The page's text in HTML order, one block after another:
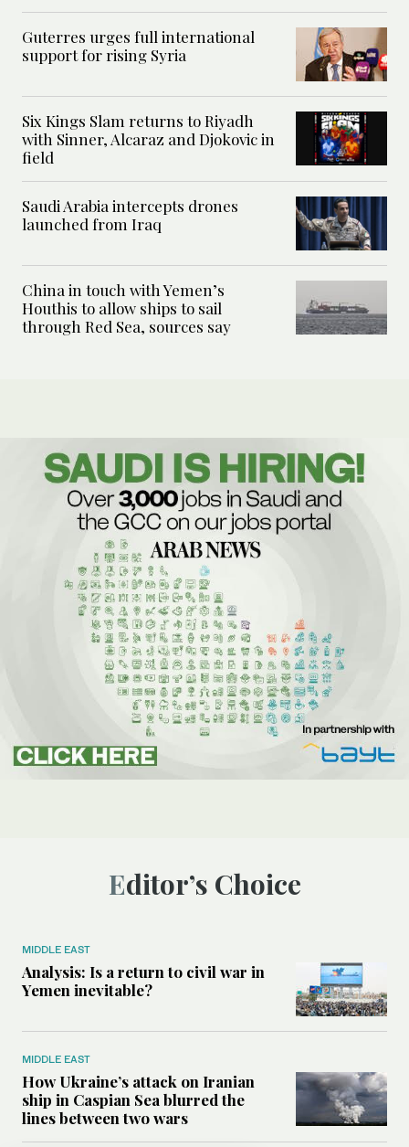
Guterres urges full international
support for rising Syria
Six Kings Slam returns to Riyadh
with Sinner, Alcaraz and Djokovic in
field
Saudi Arabia intercepts drones
launched from Iraq
China in touch with Yemen’s
Houthis to allow ships to sail
through Red Sea, sources say
Editor’s Choice
MIDDLE EAST
Analysis: Is a return to civil war in
Yemen inevitable?
MIDDLE EAST
How Ukraine’s attack on Iranian
ship in Caspian Sea blurred the
lines between two wars